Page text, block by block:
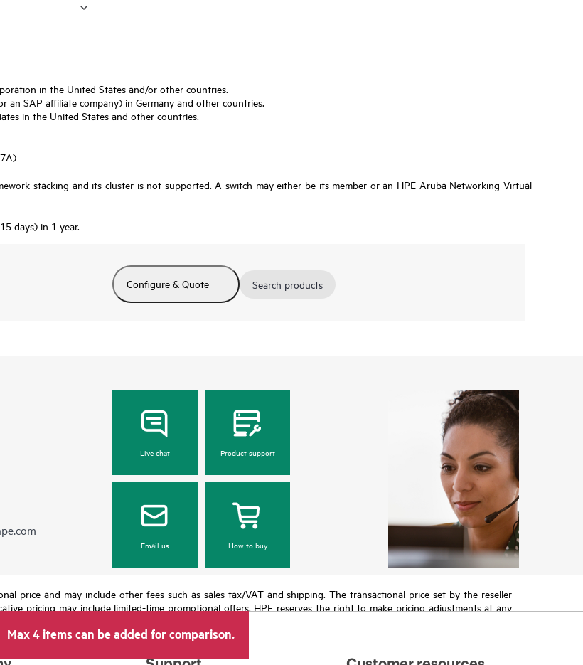
in the United States and/or other countries.
an SAP affiliate company) in Germany and other countries.
in the United States and other countries.
stacking and its cluster is not supported. A switch may either be its member or an HPE Aruba Networking Virtual
days) in 1 year.
Configure & Quote Search products
Live chat Product support
Email us How to buy
price and may include other fees such as sales tax/VAT and shipping. The transactional price set by the reseller
pricing may include limited-time promotional offers. HPE reserves the right to make pricing adjustments at any
Max 4 items can be added for comparison.